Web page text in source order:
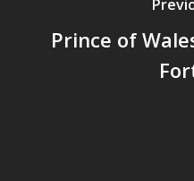
Prince of